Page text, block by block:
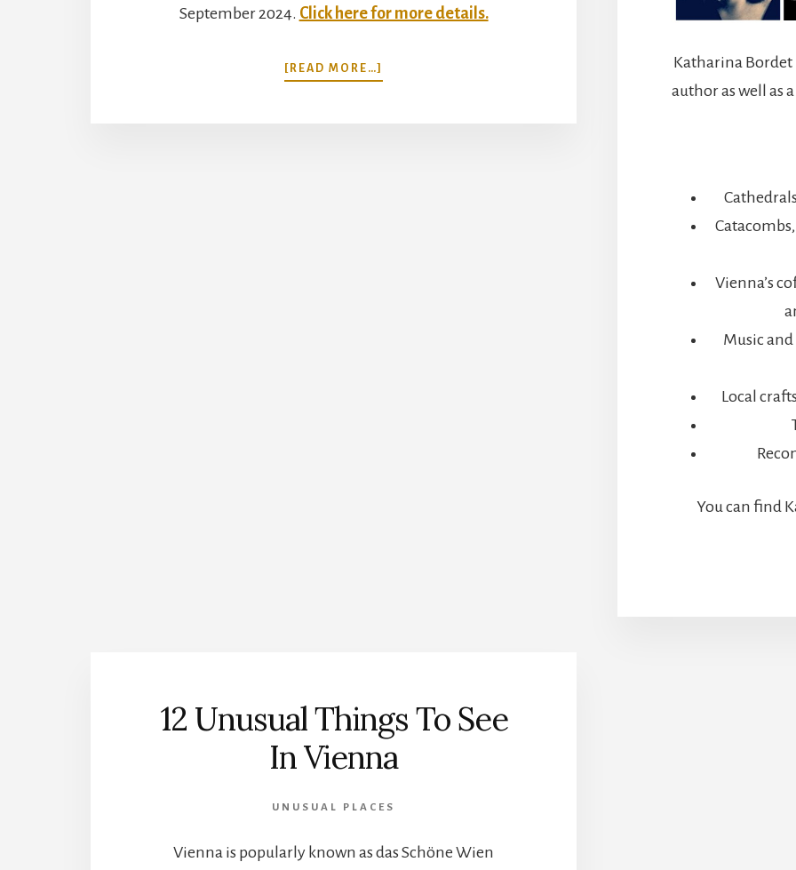
September 2024. Click here for more details.
[READ MORE…]
VIENNA,
Katharina
author as well as
Vienna’s
Music
Local
You can find
12 Unusual Things To See
In Vienna
UNUSUAL PLACES
Vienna is popularly known as das Schöne Wien